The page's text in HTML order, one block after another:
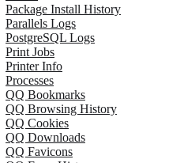
Package Install History
Parallels Logs
PostgreSQL Logs
Print Jobs
Printer Info
Processes
QQ Bookmarks
QQ Browsing History
QQ Cookies
QQ Downloads
QQ Favicons